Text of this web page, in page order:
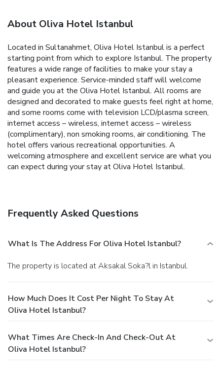
About Oliva Hotel Istanbul
Located in Sultanahmet, Oliva Hotel Istanbul is a perfect
starting point from which to explore Istanbul. The property
features a wide range of facilities to make your stay a
pleasant experience. Service-minded staff will welcome
and guide you at the Oliva Hotel Istanbul. All rooms are
designed and decorated to make guests feel right at home,
and some rooms come with television LCD/plasma screen,
internet access – wireless, internet access – wireless
(complimentary), non smoking rooms, air conditioning. The
hotel offers various recreational opportunities. A
welcoming atmosphere and excellent service are what you
can expect during your stay at Oliva Hotel Istanbul.
Frequently Asked Questions
What Is The Address For Oliva Hotel Istanbul?
The property is located at Aksakal Soka?l in Istanbul.
How Much Does It Cost Per Night To Stay At
Oliva Hotel Istanbul?
What Times Are Check-In And Check-Out At
Oliva Hotel Istanbul?